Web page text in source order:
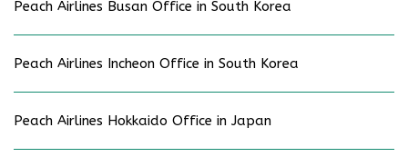
Peach Airlines Busan Office in South Korea
Peach Airlines Incheon Office in South Korea
Peach Airlines Hokkaido Office in Japan